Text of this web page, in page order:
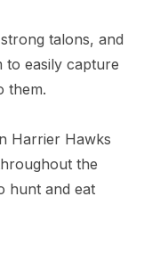
talons, and
to easily capture
them.
Harrier Hawks
the
hunt and eat